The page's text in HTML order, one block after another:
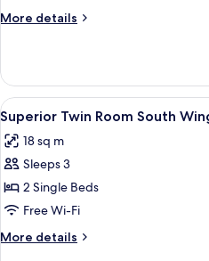
More details
More
Double
Room
South
Wing
View
all
photos
for
Superior
Twin
Room
South
9
Superior Twin Room South
18 sq m
Sleeps 3
2 Single Beds
Free Wi-Fi
More details
More